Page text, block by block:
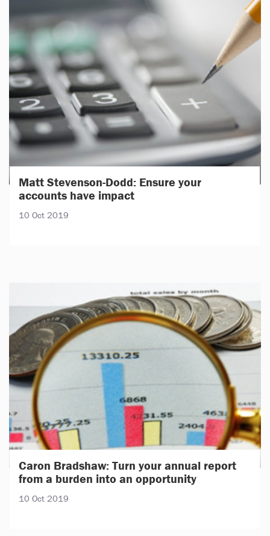
Matt Stevenson-Dodd: Ensure your
accounts have impact
10 Oct 2019
Caron Bradshaw: Turn your annual report
from a burden into an opportunity
10 Oct 2019